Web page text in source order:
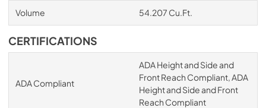
Volume 54.207 Cu.Ft.
CERTIFICATIONS
ADA Compliant
ADA Height and Side and
Front Reach Compliant, ADA
Height and Side and Front
Reach Compliant